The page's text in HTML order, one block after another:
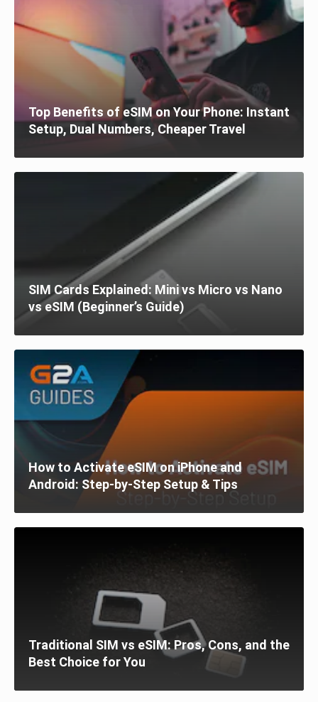
Top Benefits of eSIM on Your Phone: Instant
Setup, Dual Numbers, Cheaper Travel
SIM Cards Explained: Mini vs Micro vs Nano
vs eSIM (Beginner’s Guide)
How to Activate eSIM on iPhone and
Android: Step-by-Step Setup & Tips
Traditional SIM vs eSIM: Pros, Cons, and the
Best Choice for You